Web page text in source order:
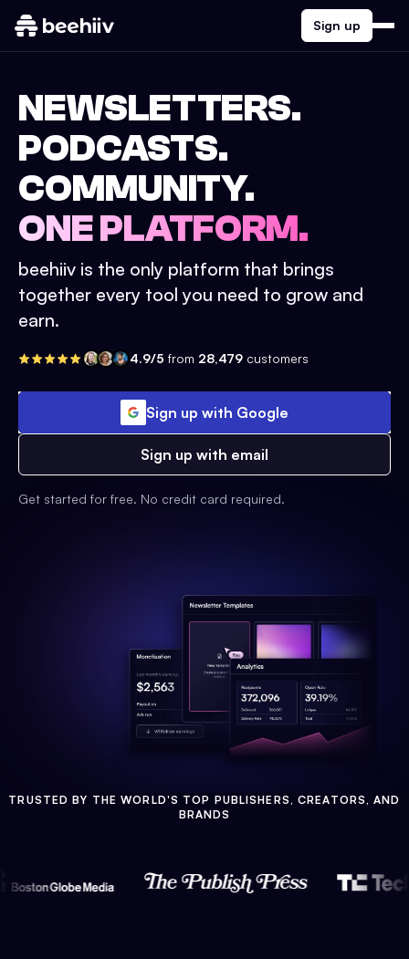
Sign up
NEWSLETTERS.
PODCASTS.
COMMUNITY.
ONE PLATFORM.
beehiiv is the only platform that brings
together every tool you need to grow and
earn.
4.9/5 from 28,479 customers
Sign up with Google
Sign up with email
Get started for free. No credit card required.
TRUSTED BY THE WORLD'S TOP PUBLISHERS, CREATORS, AND
BRANDS